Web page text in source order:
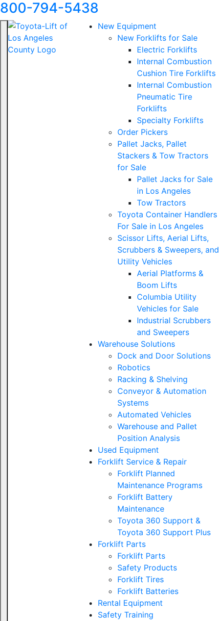
800-794-5438
New Equipment
New Forklifts for Sale
Electric Forklifts
Internal Combustion
Cushion Tire Forklifts
Internal Combustion
Pneumatic Tire
Forklifts
Specialty Forklifts
Order Pickers
Pallet Jacks, Pallet
Stackers & Tow Tractors
for Sale
Pallet Jacks for Sale
in Los Angeles
Tow Tractors
Toyota Container Handlers
For Sale in Los Angeles
Scissor Lifts, Aerial Lifts,
Scrubbers & Sweepers, and
Utility Vehicles
Aerial Platforms &
Boom Lifts
Columbia Utility
Vehicles for Sale
Industrial Scrubbers
and Sweepers
Warehouse Solutions
Dock and Door Solutions
Robotics
Racking & Shelving
Conveyor & Automation
Systems
Automated Vehicles
Warehouse and Pallet
Position Analysis
Used Equipment
Forklift Service & Repair
Forklift Planned
Maintenance Programs
Forklift Battery
Maintenance
Toyota 360 Support &
Toyota 360 Support Plus
Forklift Parts
Forklift Parts
Safety Products
Forklift Tires
Forklift Batteries
Rental Equipment
Safety Training